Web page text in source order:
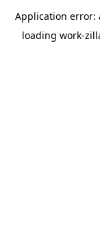
Application error:
loading work-